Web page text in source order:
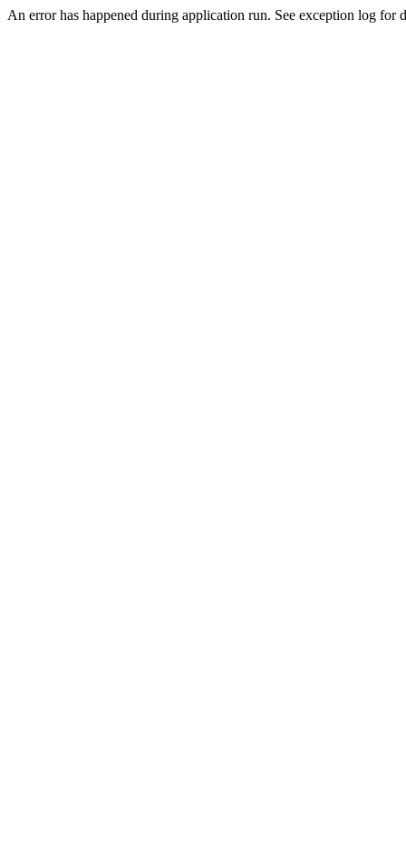
An error has happened during application run. See exception log for